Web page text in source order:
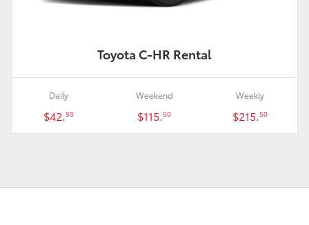
Toyota C-HR Rental
Daily
$42.50
Weekend
$115.50
Weekly
$215.50